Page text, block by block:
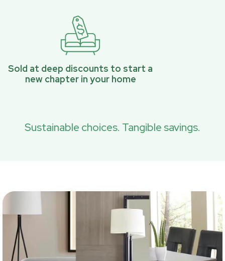
Sold at deep discounts to start a
new chapter in your home
Sustainable choices. Tangible savings.